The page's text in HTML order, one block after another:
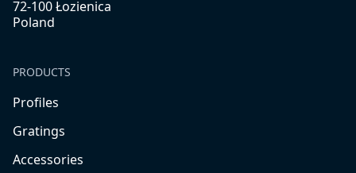
72-100 Łozienica
Poland
PRODUCTS
Profiles
Gratings
Accessories